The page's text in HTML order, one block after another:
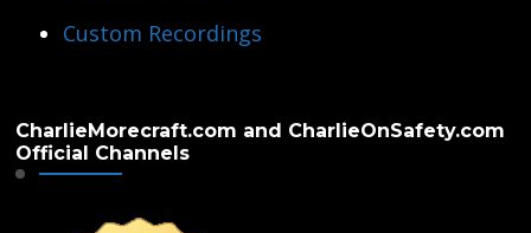
Custom Recordings
CharlieMorecraft.com and CharlieOnSafety.com
Official Channels